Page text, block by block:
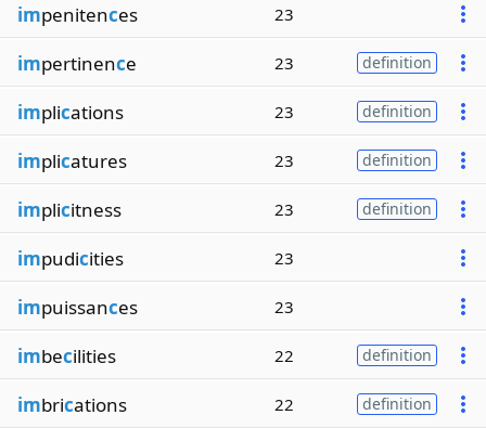
impenitences 23
impertinence 23 definition
implications 23 definition
implicatures 23 definition
implicitness 23 definition
impudicities 23
impuissances 23
imbecilities 22 definition
imbrications 22 definition